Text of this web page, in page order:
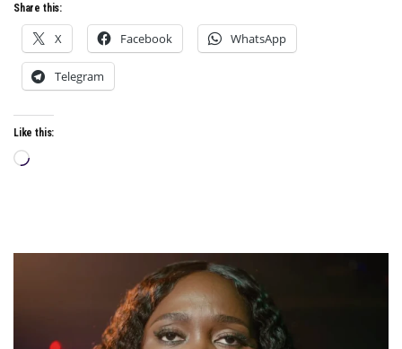
Share this:
X Facebook WhatsApp
Telegram
Like this:
Loading…